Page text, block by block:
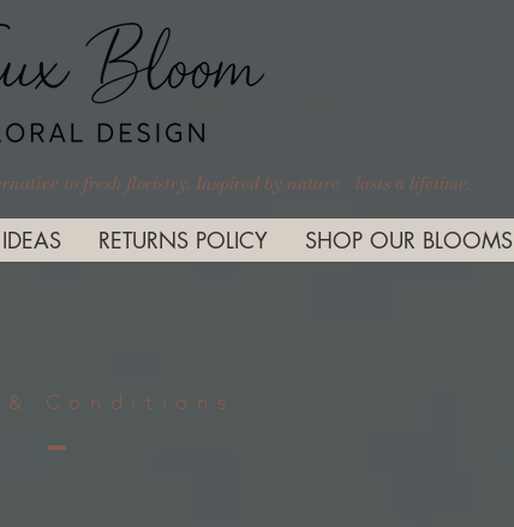
to fresh floristry. Inspired by nature - lasts a lifetime.
RETURNS POLICY SHOP OUR BLOOMS
& Conditions